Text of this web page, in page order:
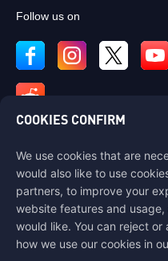
Follow us on
Contact us
If you need any help, please
to get in touch with us.
Customer Service
COOKIES CONFIRM
We use cookies that are
would also like to use
partners, to improve your
website features and
would like. You can reject
how we use our cookies in